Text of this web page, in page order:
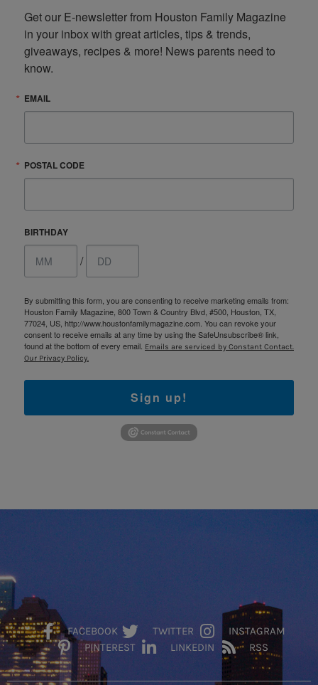
Get our E-newsletter from Houston Family Magazine
in your inbox with great articles, tips & trends,
giveaways, recipes & more! News parents need to
know.
EMAIL
POSTAL CODE
BIRTHDAY
/
By submitting this form, you are consenting to receive marketing emails from:
Houston Family Magazine, 800 Town & Country Blvd, #500, Houston, TX,
77024, US, http://www.houstonfamilymagazine.com. You can revoke your
consent to receive emails at any time by using the SafeUnsubscribe® link,
found at the bottom of every email. Emails are serviced by Constant Contact.
Our Privacy Policy.
Sign up!
FACEBOOK TWITTER
INSTAGRAM
PINTEREST
LINKEDIN RSS